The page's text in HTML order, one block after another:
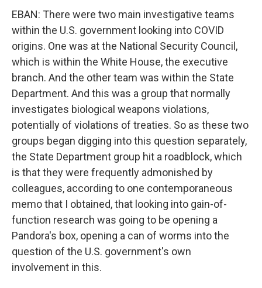
EBAN: There were two main investigative teams
within the U.S. government looking into COVID
origins. One was at the National Security Council,
which is within the White House, the executive
branch. And the other team was within the State
Department. And this was a group that normally
investigates biological weapons violations,
potentially of violations of treaties. So as these two
groups began digging into this question separately,
the State Department group hit a roadblock, which
is that they were frequently admonished by
colleagues, according to one contemporaneous
memo that I obtained, that looking into gain-of-
function research was going to be opening a
Pandora's box, opening a can of worms into the
question of the U.S. government's own
involvement in this.